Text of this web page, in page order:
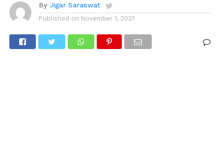
By Jigar Saraswat
Published on November 1, 2021